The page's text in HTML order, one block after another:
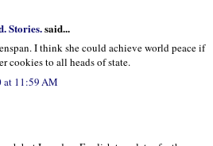
Stories.said...
I think she could achieve world peace if
cookies to all heads of state.
at 11:59 AM